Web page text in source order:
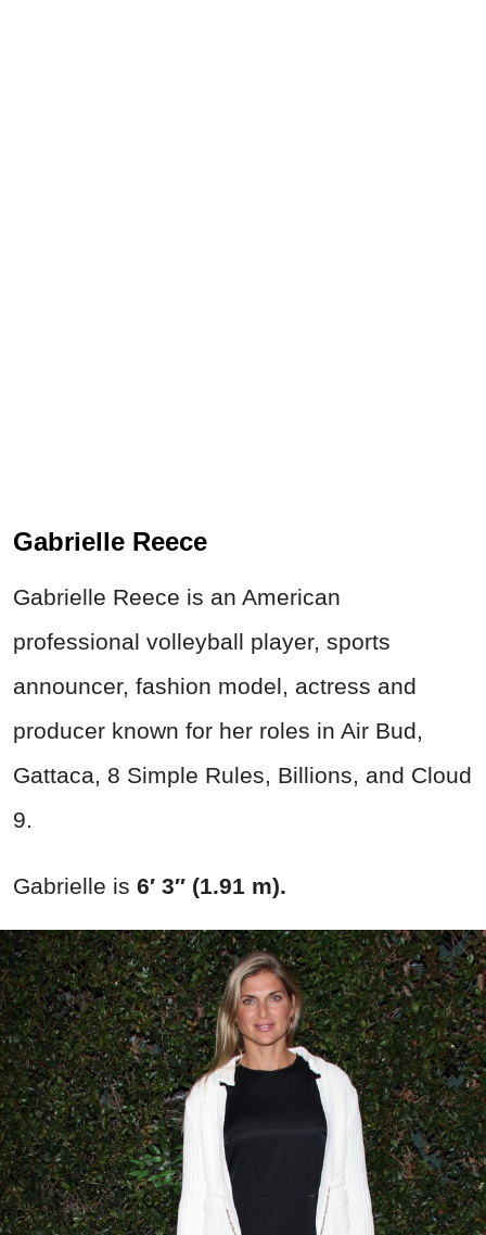
Gabrielle Reece
Gabrielle Reece is an American
professional volleyball player, sports
announcer, fashion model, actress and
producer known for her roles in Air Bud,
Gattaca, 8 Simple Rules, Billions, and Cloud
9.
Gabrielle is 6′ 3″ (1.91 m).